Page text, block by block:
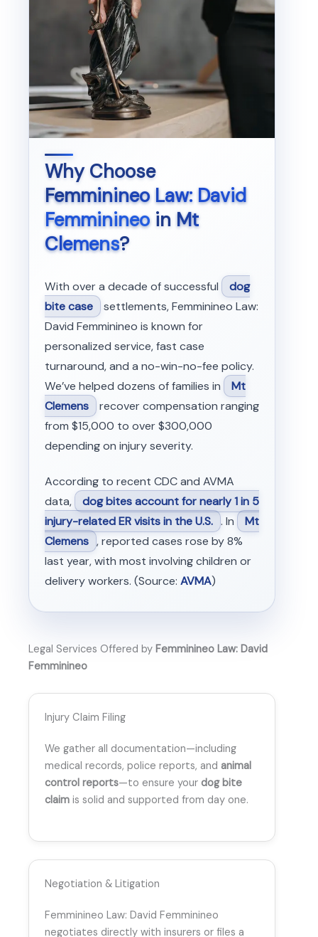
Why Choose
Femminineo Law: David
Femminineoin Mt
Clemens?
With over a decade of successful
dog
bite case settlements, Femminineo Law:
David Femminineo is known for
personalized service, fast case
turnaround, and a no-win-no-fee policy.
We’ve helped dozens of families in
Mt
Clemens recover compensation ranging
from $15,000 to over $300,000
depending on injury severity.
According to recent CDC and AVMA
data,
dog bites account for nearly 1 in 5
injury-related ER visits in the U.S. . In
Mt
Clemens , reported cases rose by 8%
last year, with most involving children or
delivery workers. (Source: AVMA)
Legal Services Offered by Femminineo Law: David
Femminineo
Injury Claim Filing
We gather all documentation—including
medical records, police reports, and animal
control reports—to ensure your dog bite
claim is solid and supported from day one.
Negotiation & Litigation
Femminineo Law: David Femminineo
negotiates directly with insurers or files a